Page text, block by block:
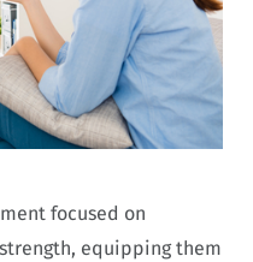
focused on
equipping them